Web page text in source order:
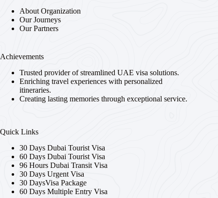
About Organization
Our Journeys
Our Partners
Achievements
Trusted provider of streamlined UAE visa solutions.
Enriching travel experiences with personalized
itineraries.
Creating lasting memories through exceptional service.
Quick Links
30 Days Dubai Tourist Visa
60 Days Dubai Tourist Visa
96 Hours Dubai Transit Visa
30 Days Urgent Visa
30 DaysVisa Package
60 Days Multiple Entry Visa